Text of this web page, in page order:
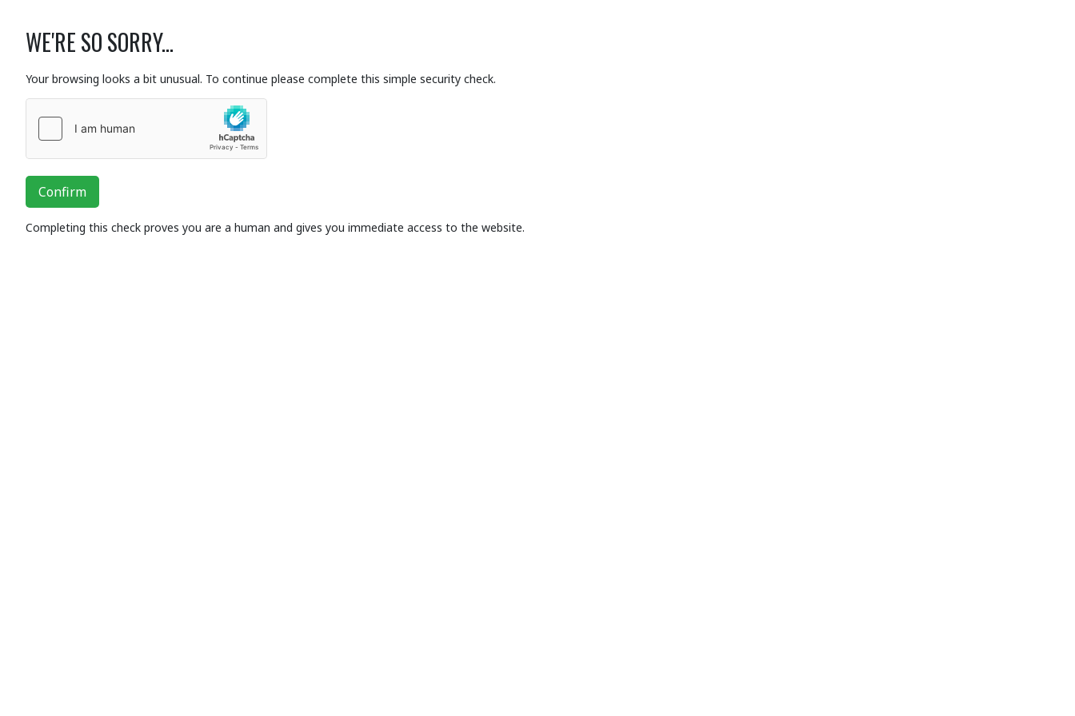
WE'RE SO SORRY...
Your browsing looks a bit unusual. To continue please complete this simple security check.
Confirm
Completing this check proves you are a human and gives you immediate access to the website.